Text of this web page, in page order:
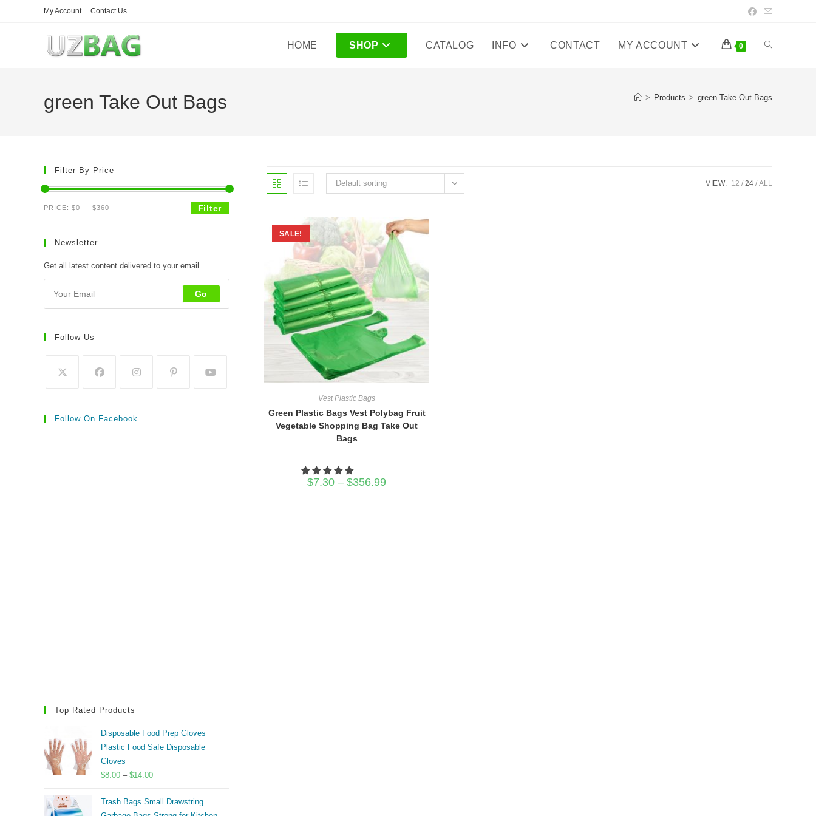
My Account Contact Us
HOME SHOP CATALOG INFO CONTACT MY ACCOUNT 0 Toggle
green Take Out Bags > Products > green Take Out Bags
Default sorting VIEW: 12 24 ALL
SALE!
Vest Plastic Bags
Green Plastic Bags Vest Polybag Fruit
Vegetable Shopping Bag Take Out
Bags
$7.30 – $356.99
Filter By Price
Min
Max
Filter
PRICE: $0 — $360
Newsletter
Get all latest content delivered to your email.
Go
Follow Us
Follow On Facebook
Top Rated Products
Disposable Food Prep Gloves
Plastic Food Safe Disposable
Gloves
$8.00 – $14.00Price
$8.00
Trash Bags Small Drawstring